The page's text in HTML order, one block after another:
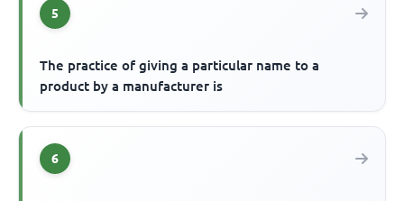
5
The practice of giving a particular name to a
product by a manufacturer is
6